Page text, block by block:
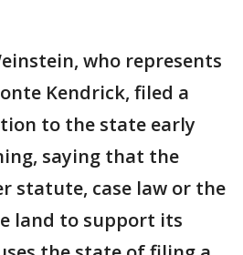
who represents
Kendrick, filed a
to the state early
saying that the
statute, case law or the
land to support its